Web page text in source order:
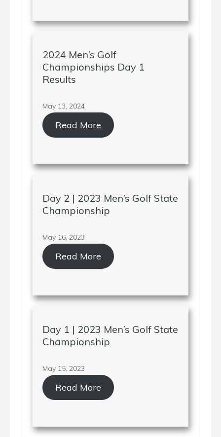
2024 Men’s Golf
Championships Day 1
Results
May 13, 2024
Read More
Day 2 | 2023 Men’s Golf State
Championship
May 16, 2023
Read More
Day 1 | 2023 Men’s Golf State
Championship
May 15, 2023
Read More